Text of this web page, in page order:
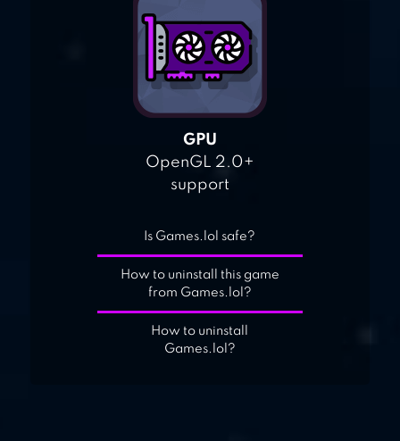
GPU
OpenGL 2.0+
support
Is Games.lol safe?
How to uninstall this game
from Games.lol?
How to uninstall
Games.lol?